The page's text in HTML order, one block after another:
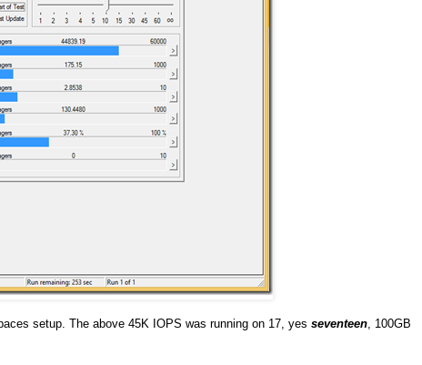
setup. The above 45K IOPS was running on 17, yes seventeen, 100GB